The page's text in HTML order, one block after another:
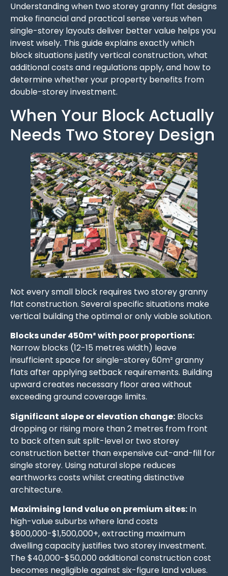
Understanding when two storey granny flat designs
make financial and practical sense versus when
single-storey layouts deliver better value helps you
invest wisely. This guide explains exactly which
block situations justify vertical construction, what
additional costs and regulations apply, and how to
determine whether your property benefits from
double-storey investment.
When Your Block Actually
Needs Two Storey Design
Not every small block requires two storey granny
flat construction. Several specific situations make
vertical building the optimal or only viable solution.
Blocks under 450m² with poor proportions:
Narrow blocks (12-15 metres width) leave
insufficient space for single-storey 60m² granny
flats after applying setback requirements. Building
upward creates necessary floor area without
exceeding ground coverage limits.
Significant slope or elevation change: Blocks
dropping or rising more than 2 metres from front
to back often suit split-level or two storey
construction better than expensive cut-and-fill for
single storey. Using natural slope reduces
earthworks costs whilst creating distinctive
architecture.
Maximising land value on premium sites: In
high-value suburbs where land costs
$800,000-$1,500,000+, extracting maximum
dwelling capacity justifies two storey investment.
The $40,000-$50,000 additional construction cost
becomes negligible against six-figure land values.